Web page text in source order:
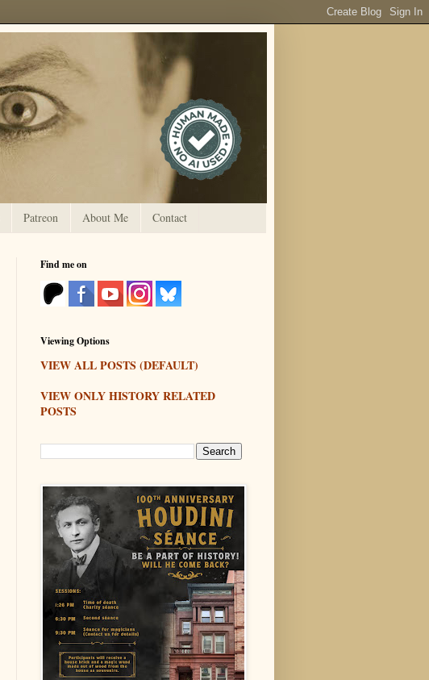
Patreon About Me Contact
Find me on
Viewing Options
VIEW ALL POSTS (DEFAULT)
VIEW ONLY HISTORY RELATED
POSTS